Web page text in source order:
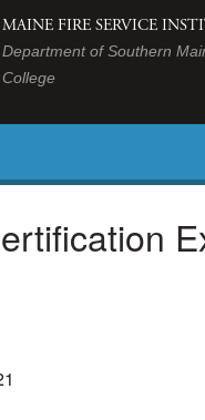
MAINE FIRE SERVICE
Department of Southern
College